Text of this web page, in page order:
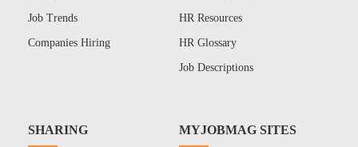
Job Trends
Companies Hiring
HR Resources
HR Glossary
Job Descriptions
SHARING MYJOBMAG SITES